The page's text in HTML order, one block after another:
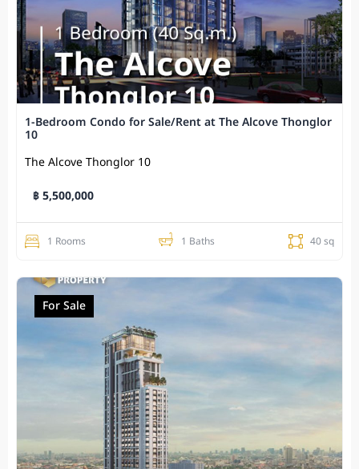
1-Bedroom Condo for Sale/Rent at The Alcove Thonglor
10
The Alcove Thonglor 10
฿ 5,500,000
1 Rooms 1 Baths 40 sq
For Sale